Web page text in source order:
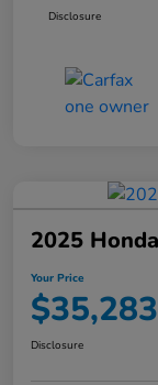
Disclosure
2025
Your Price
$35,283
Disclosure